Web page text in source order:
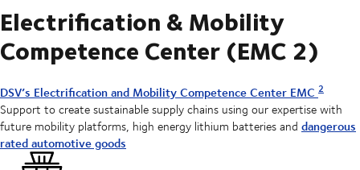
Electrification & Mobility
Competence Center (EMC 2)
DSV’s Electrification and Mobility Competence Center EMC 2
Support to create sustainable supply chains using our expertise with
future mobility platforms, high energy lithium batteries and dangerous
rated automotive goods